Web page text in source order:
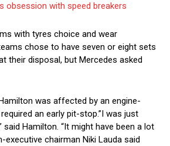
obsession with speed breakers
with tyres choice and wear
chose to have seven or eight sets
their disposal, but Mercedes asked
was affected by an engine-
an early pit-stop.”I was just
said Hamilton. “It might have been a lot
executive chairman Niki Lauda said